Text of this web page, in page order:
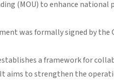
(MOU) to enhance
was formally signed by the
a framework for
aims to strengthen the